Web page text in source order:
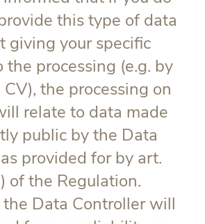
this type of data
giving your specific
the processing (e.g. by
the processing on
relate to data made
public by the Data
provided for by art.
of the Regulation.
Data Controller will